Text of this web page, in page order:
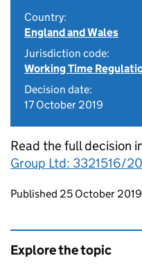
Country:
England and Wales
Jurisdiction code:
Working Time
Decision date:
17 October 2019
Read the full decision
Group Ltd: 3321516/
Updates to this
Published 25 October 2019
Explore the topic